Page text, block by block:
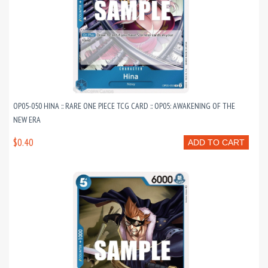
OP05-050 HINA :: RARE ONE PIECE TCG CARD :: OP05: AWAKENING OF THE
NEW ERA
ADD TO CART
$0.40